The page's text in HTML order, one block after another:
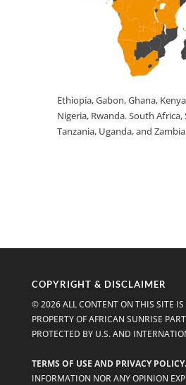
Ethiopia, Gabon, Ghana,
Nigeria, Rwanda. South
Tanzania, Uganda, and
COPYRIGHT & DISCLAIMER
© 2026 ALL CONTENT ON THIS SITE IS
PROPERTY OF AFRICAN SUNRISE
PROTECTED BY U.S. AND
TERMS OF USE AND PRIVACY POLICY.
INFORMATION NOR ANY OPINION